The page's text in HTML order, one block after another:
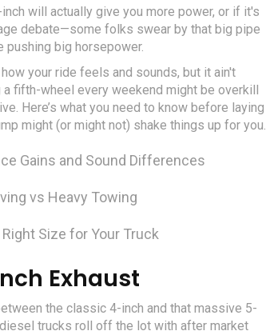
will actually give you more power, or if it's
debate—some folks swear by that big pipe
pushing big horsepower.
your ride feels and sounds, but it ain't
a fifth-wheel every weekend might be overkill
Here’s what you need to know before laying
might (or might not) shake things up for you.
Gains and Sound Differences
vs Heavy Towing
Size for Your Truck
Exhaust
the classic 4-inch and that massive 5-
trucks roll off the lot with after market